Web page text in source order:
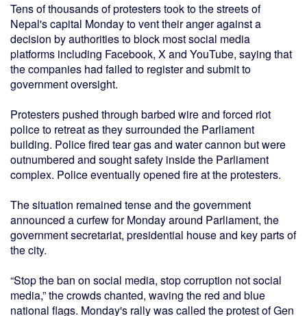
Tens of thousands of protesters took to the streets of
Nepal's capital Monday to vent their anger against a
decision by authorities to block most social media
platforms including Facebook, X and YouTube, saying that
the companies had failed to register and submit to
government oversight.
Protesters pushed through barbed wire and forced riot
police to retreat as they surrounded the Parliament
building. Police fired tear gas and water cannon but were
outnumbered and sought safety inside the Parliament
complex. Police eventually opened fire at the protesters.
The situation remained tense and the government
announced a curfew for Monday around Parliament, the
government secretariat, presidential house and key parts of
the city.
“Stop the ban on social media, stop corruption not social
media,” the crowds chanted, waving the red and blue
national flags. Monday's rally was called the protest of Gen